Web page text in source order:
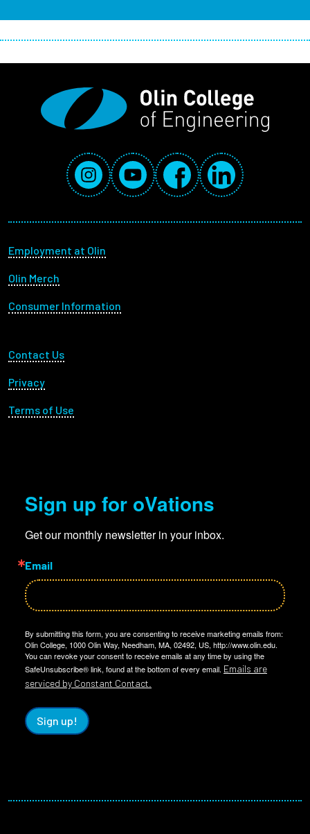
Social Media Links
InstagramYouTube FacebookLinkedIn
Footer menu
Employment at Olin
Olin Merch
Consumer Information
Footer Utility
Contact Us
Privacy
Terms of Use
Sign up for oVations
Get our monthly newsletter in your inbox.
Email
By submitting this form, you are consenting to receive marketing emails from:
Olin College, 1000 Olin Way, Needham, MA, 02492, US, http://www.olin.edu.
You can revoke your consent to receive emails at any time by using the
SafeUnsubscribe® link, found at the bottom of every email. Emails are
serviced by Constant Contact.
Sign up!